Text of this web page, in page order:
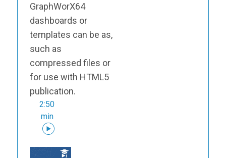
GraphWorX64
dashboards or
templates can be as,
such as
compressed files or
for use with HTML5
publication.
2:50
min